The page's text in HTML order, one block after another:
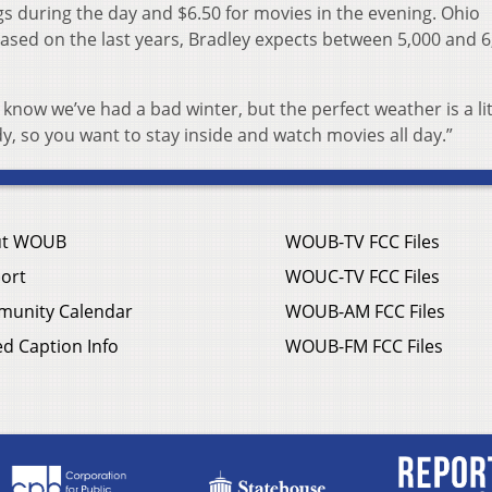
during the day and $6.50 for movies in the evening. Ohio
on the last years, Bradley expects between 5,000 and
we’ve had a bad winter, but the perfect weather is a
so you want to stay inside and watch movies all day.”
WOUB
Calendar
Caption Info
WOUB-TV FCC Files
WOUC-TV FCC Files
WOUB-AM FCC Files
WOUB-FM FCC Files